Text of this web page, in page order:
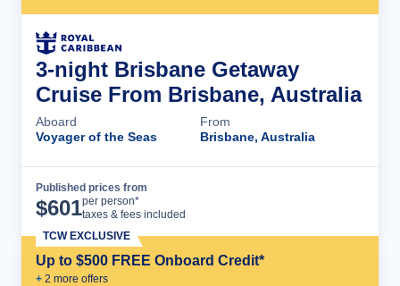
3-night Brisbane Getaway
Cruise From Brisbane, Australia
Aboard
Voyager of the Seas
From
Brisbane, Australia
Published prices from
$601per person*
taxes & fees included
Up to $500 FREE Onboard Credit*
+ 2 more offers
TCW EXCLUSIVE